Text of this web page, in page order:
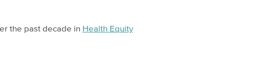
the past decade in Health Equity